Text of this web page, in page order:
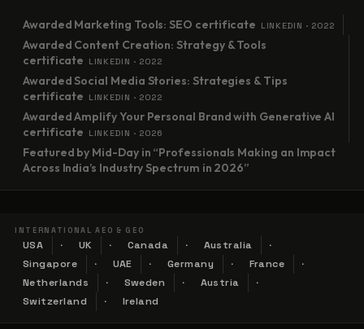
Awarded Marketing Tools: SEO certificate LINKEDIN · 2022
Awarded Content Creation: Strategy & Tools
certificate
LINKEDIN · 2022
Awarded Social Media Stories: Strategies & Tips
certificate
LINKEDIN · 2022
Awarded Amplify Your Personal Brand with Generative AI
certificate
LINKEDIN · 2026
Featured by Mid-Day in “Professionals Making an Impact
Across India’s Industry Spectrum in 2026”
INTERNATIONAL AEO & GEO
USA UK Canada
Australia
Singapore
UAE Germany
France
Netherlands
Sweden
Austria
Switzerland
Ireland